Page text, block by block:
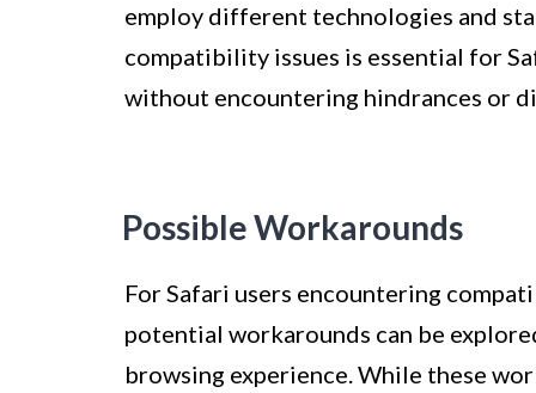
employ different technologies and
compatibility issues is essential for
without encountering hindrances or
Possible Workarounds
For Safari users encountering
potential workarounds can be
browsing experience. While these